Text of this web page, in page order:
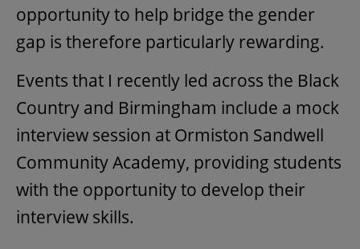
opportunity to help bridge the gender
gap is therefore particularly rewarding.
Events that I recently led across the Black
Country and Birmingham include a mock
interview session at Ormiston Sandwell
Community Academy, providing students
with the opportunity to develop their
interview skills.